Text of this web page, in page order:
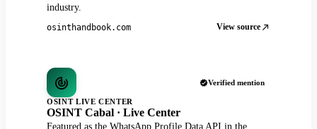
industry.
osinthandbook.com View source
Verified mention
OSINT LIVE CENTER
OSINT Cabal · Live Center
Featured as the WhatsApp Profile Data API in the